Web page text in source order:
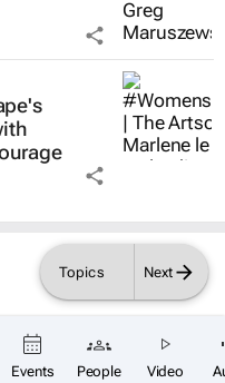
Events People Video
Topics Next